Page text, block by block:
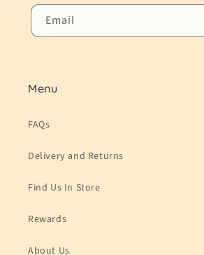
Email
Menu
FAQs
Delivery and Returns
Find Us In Store
Rewards
About Us